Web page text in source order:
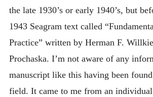
the late 1930’s or early 1940’s, but
1943 Seagram text called
Practice” written by Herman F.
Prochaska. I’m not aware of any
manuscript like this having been
field. It came to me from an